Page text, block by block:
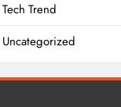
Tech Trend
Uncategorized